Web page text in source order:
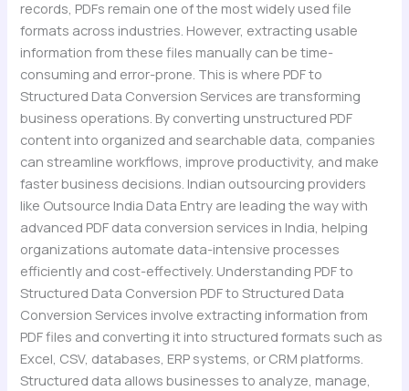
records, PDFs remain one of the most widely used file
formats across industries. However, extracting usable
information from these files manually can be time-
consuming and error-prone. This is where PDF to
Structured Data Conversion Services are transforming
business operations. By converting unstructured PDF
content into organized and searchable data, companies
can streamline workflows, improve productivity, and make
faster business decisions. Indian outsourcing providers
like Outsource India Data Entry are leading the way with
advanced PDF data conversion services in India, helping
organizations automate data-intensive processes
efficiently and cost-effectively. Understanding PDF to
Structured Data Conversion PDF to Structured Data
Conversion Services involve extracting information from
PDF files and converting it into structured formats such as
Excel, CSV, databases, ERP systems, or CRM platforms.
Structured data allows businesses to analyze, manage,